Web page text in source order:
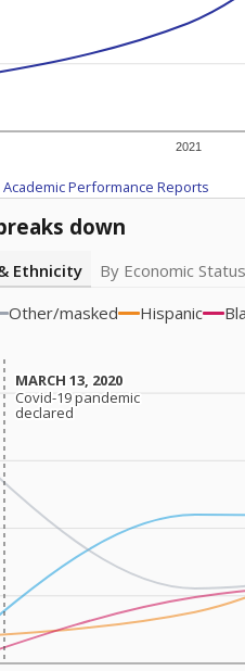
2021
Academic Performance Reports
down
Ethnicity
By Economic Status
Other/masked Hispanic
MARCH 13, 2020
MARCH 13, 2020
Covid-19 pandemic
declared
Covid-19 pandemic
declared